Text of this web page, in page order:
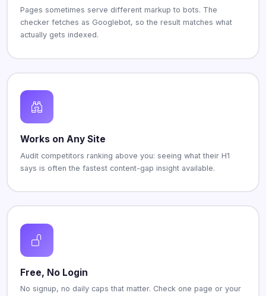
Pages sometimes serve different markup to bots. The
checker fetches as Googlebot, so the result matches what
actually gets indexed.
Works on Any Site
Audit competitors ranking above you: seeing what their H1
says is often the fastest content-gap insight available.
Free, No Login
No signup, no daily caps that matter. Check one page or your